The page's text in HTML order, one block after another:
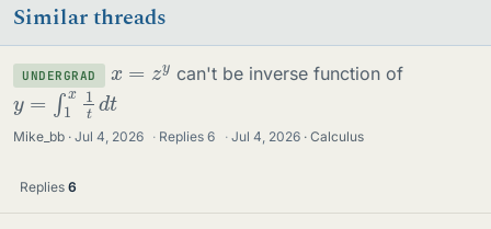
Similar threads
UNDERGRAD x= y can't be inverse function of
y=∫1x1tdt
Mike_bb Jul 4, 2026 · Replies6 · Jul 4, 2026 Calculus
Replies 6